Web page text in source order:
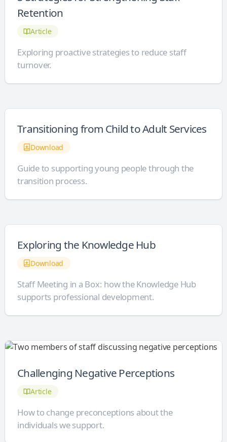
Retention
Article
Exploring proactive strategies to reduce staff
turnover.
Transitioning from Child to Adult Services
Download
Guide to supporting young people through the
transition process.
Exploring the Knowledge Hub
Download
Staff Meeting in a Box: how the Knowledge Hub
supports professional development.
Challenging Negative Perceptions
Article
How to change preconceptions about the
individuals we support.